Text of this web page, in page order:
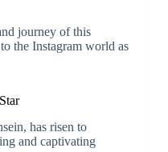
journey of this
the Instagram world as
has risen to
and captivating